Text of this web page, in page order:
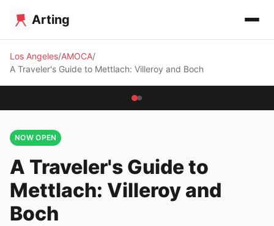
Arting
Los Angeles AMOCA
A Traveler's Guide to Mettlach: Villeroy and Boch
NOW OPEN
A Traveler's Guide to
Mettlach: Villeroy and
Boch